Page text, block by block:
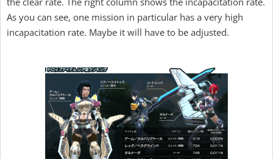
As you can see, one mission in particular has a very high
incapacitation rate. Maybe it will have to be adjusted.